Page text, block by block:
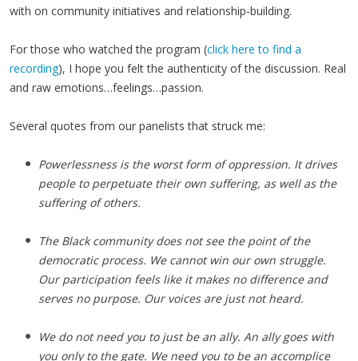
with on community initiatives and relationship-building.
For those who watched the program (click here to find a
recording), I hope you felt the authenticity of the discussion. Real
and raw emotions…feelings…passion.
Several quotes from our panelists that struck me:
Powerlessness is the worst form of oppression. It drives
people to perpetuate their own suffering, as well as the
suffering of others.
The Black community does not see the point of the
democratic process. We cannot win our own struggle.
Our participation feels like it makes no difference and
serves no purpose. Our voices are just not heard.
We do not need you to just be an ally. An ally goes with
you only to the gate. We need you to be an accomplice